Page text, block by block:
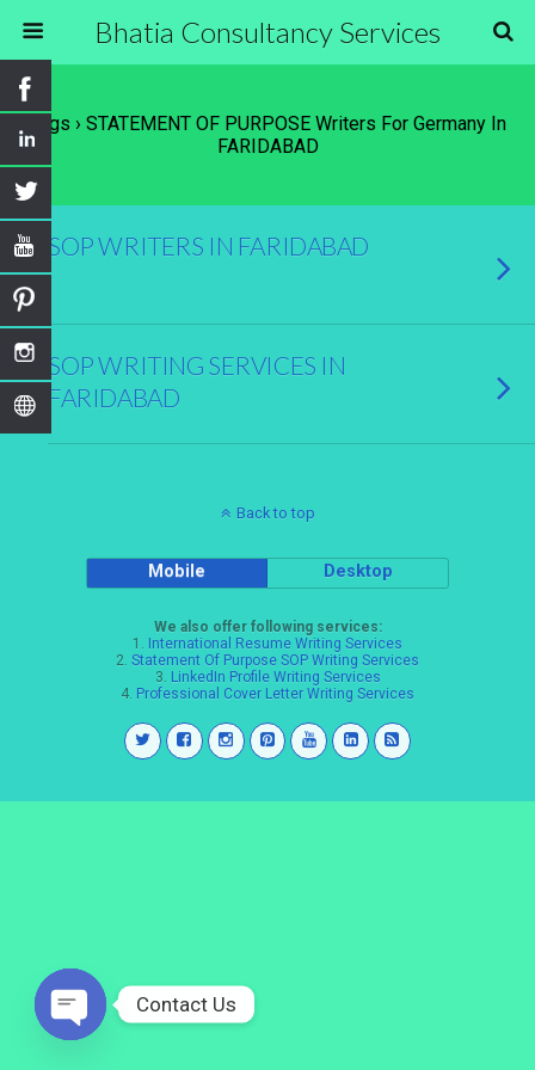
Bhatia Consultancy Services
Tags › STATEMENT OF PURPOSE Writers For Germany In
FARIDABAD
SOP WRITERS IN FARIDABAD
SOP WRITING SERVICES IN
FARIDABAD
Back to top
Mobile Desktop
We also offer following services:
1. International Resume Writing Services
2. Statement Of Purpose SOP Writing Services
3. LinkedIn Profile Writing Services
4. Professional Cover Letter Writing Services
Contact Us